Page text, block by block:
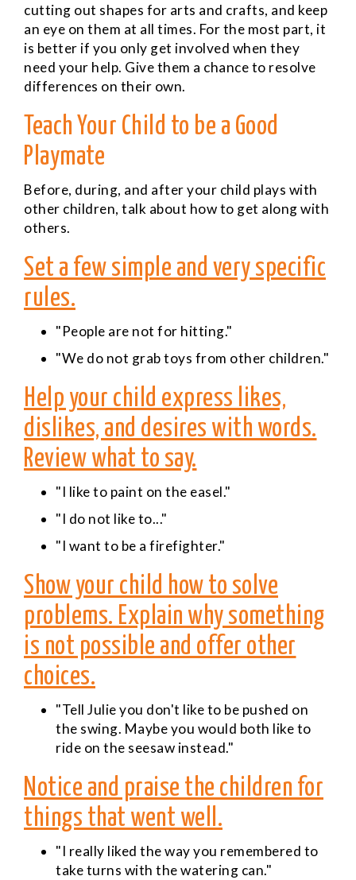
cutting out shapes for arts and crafts, and keep
an eye on them at all times. For the most part, it
is better if you only get involved when they
need your help. Give them a chance to resolve
differences on their own.
Teach Your Child to be a Good
Playmate
Before, during, and after your child plays with
other children, talk about how to get along with
others.
Set a few simple and very specific
rules.
"People are not for hitting."
"We do not grab toys from other children."
Help your child express likes,
dislikes, and desires with words.
Review what to say.
"I like to paint on the easel."
"I do not like to..."
"I want to be a firefighter."
Show your child how to solve
problems. Explain why something
is not possible and offer other
choices.
"Tell Julie you don't like to be pushed on
the swing. Maybe you would both like to
ride on the seesaw instead."
Notice and praise the children for
things that went well.
"I really liked the way you remembered to
take turns with the watering can."